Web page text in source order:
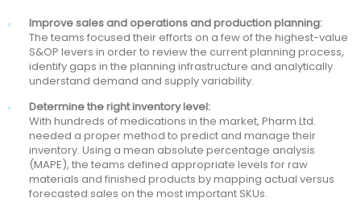
Improve sales and operations and production planning:
The teams focused their efforts on a few of the highest-value
S&OP levers in order to review the current planning process,
identify gaps in the planning infrastructure and analytically
understand demand and supply variability.
Determine the right inventory level:
With hundreds of medications in the market, Pharm Ltd.
needed a proper method to predict and manage their
inventory. Using a mean absolute percentage analysis
(MAPE), the teams defined appropriate levels for raw
materials and finished products by mapping actual versus
forecasted sales on the most important SKUs.